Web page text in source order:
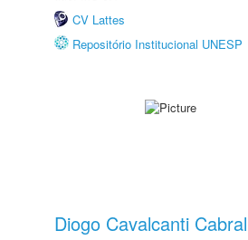
CV Lattes
Repositório Institucional UNESP
Diogo Cavalcanti